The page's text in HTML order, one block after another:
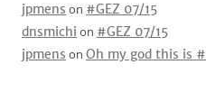
jpmens on #GEZ 07/15
dnsmichi on #GEZ 07/15
jpmens on Oh my god this is